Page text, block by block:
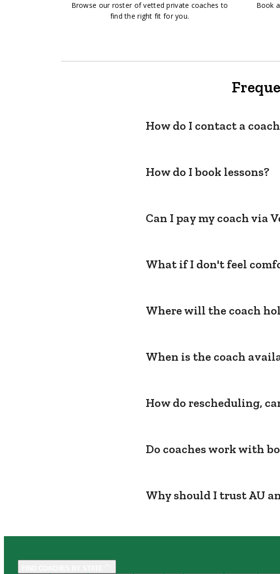
Browse our roster of vetted private coaches to
find the right fit for you.
Book
How do I contact a
How do I book lessons?
Can I pay my coach via
What if I don't feel
Where will the coach
When is the coach
How do rescheduling,
Do coaches work with
Why should I trust AU